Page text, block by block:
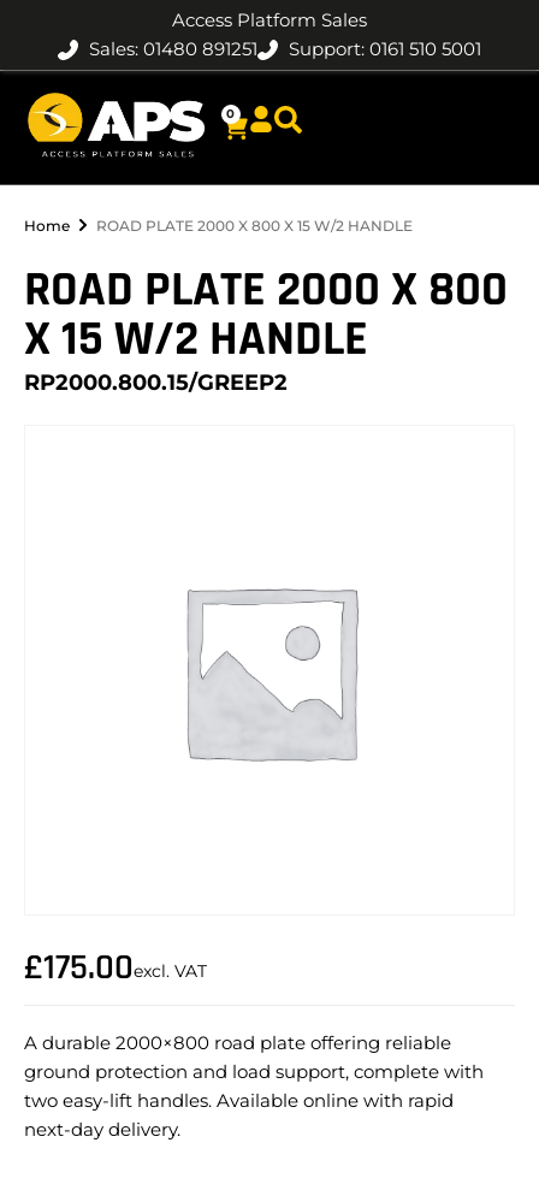
Access Platform Sales
Sales: 01480 891251
Support: 0161 510 5001
0
Home ROAD PLATE 2000 X 800 X 15 W/2 HANDLE
ROAD PLATE 2000 X 800
X 15 W/2 HANDLE
RP2000.800.15/GREEP2
£175.00excl. VAT
A durable 2000×800 road plate offering reliable
ground protection and load support, complete with
two easy‑lift handles. Available online with rapid
next‑day delivery.